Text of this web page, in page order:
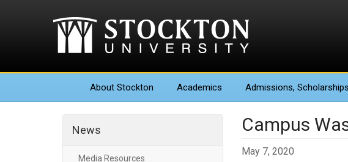
About Stockton Academics Admissions,
News
Media Resources
Campus
May 7, 2020